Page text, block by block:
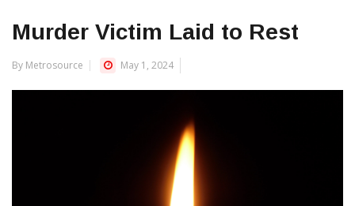
Murder Victim Laid to Rest
By Metrosource May 1, 2024